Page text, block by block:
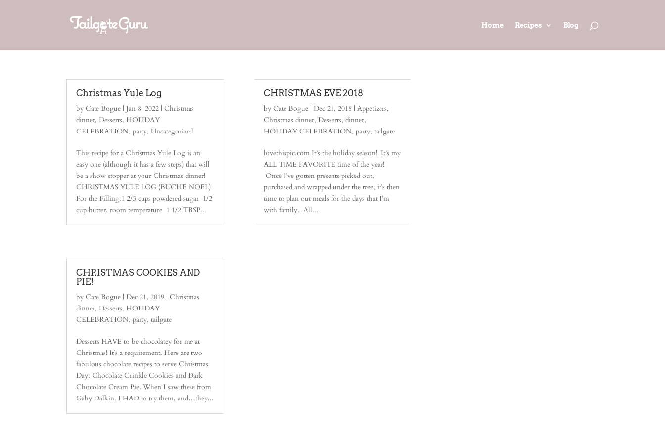
Home Recipes Blog
Christmas Yule Log
byCate Bogue |Jan 8, 2022 |Christmas
dinner,Desserts,HOLIDAY
CELEBRATION,party,Uncategorized
This recipe for a Christmas Yule Log is an
easy one (although it has a few steps) that will
be a show stopper at your Christmas dinner!
CHRISTMAS YULE LOG (BUCHE NOEL)
For the Filling:1 2/3 cups powdered sugar 1/2
cup butter, room temperature 1 1/2 TBSP...
CHRISTMAS COOKIES AND
PIE!
byCate Bogue |Dec 21, 2019 |Christmas
dinner,Desserts,HOLIDAY
CELEBRATION,party,tailgate
Desserts HAVE to be chocolatey for me at
Christmas! It’s a requirement. Here are two
fabulous chocolate recipes to serve Christmas
Day: Chocolate Crinkle Cookies and Dark
Chocolate Cream Pie. When I saw these from
Gaby Dalkin, I HAD to try them, and…they...
CHRISTMAS EVE 2018
by Cate Bogue| Dec 21, 2018 | Appetizers,
Christmas dinner, Desserts, dinner,
HOLIDAY CELEBRATION, party, tailgate
lovethispic.com It’s the holiday season! It’s my
ALL TIME FAVORITE time of the year!
Once I’ve gotten presents picked out,
purchased and wrapped under the tree, it’s then
time to plan out meals for the days that I’m
with family. All...